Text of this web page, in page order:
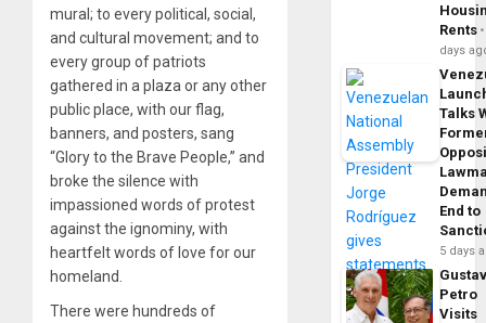
mural; to every political, social,
and cultural movement; and to
every group of patriots
gathered in a plaza or any other
public place, with our flag,
banners, and posters, sang
“Glory to the Brave People,” and
broke the silence with
impassioned words of protest
against the ignominy, with
heartfelt words of love for our
homeland.
There were hundreds of
Rents
days
Talks
End to
5 days
Petro
Visits